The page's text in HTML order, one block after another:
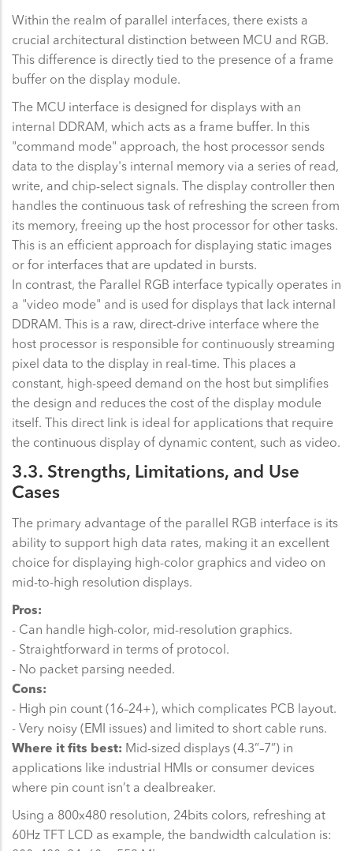
Within the realm of parallel interfaces, there exists a
crucial architectural distinction between MCU and RGB.
This difference is directly tied to the presence of a frame
buffer on the display module.
The MCU interface is designed for displays with an
internal DDRAM, which acts as a frame buffer. In this
"command mode" approach, the host processor sends
data to the display's internal memory via a series of read,
write, and chip-select signals. The display controller then
handles the continuous task of refreshing the screen from
its memory, freeing up the host processor for other tasks.
This is an efficient approach for displaying static images
or for interfaces that are updated in bursts.
In contrast, the Parallel RGB interface typically operates in
a "video mode" and is used for displays that lack internal
DDRAM. This is a raw, direct-drive interface where the
host processor is responsible for continuously streaming
pixel data to the display in real-time. This places a
constant, high-speed demand on the host but simplifies
the design and reduces the cost of the display module
itself. This direct link is ideal for applications that require
the continuous display of dynamic content, such as video.
3.3. Strengths, Limitations, and Use
Cases
The primary advantage of the parallel RGB interface is its
ability to support high data rates, making it an excellent
choice for displaying high-color graphics and video on
mid-to-high resolution displays.
Pros:
- Can handle high-color, mid-resolution graphics.
- Straightforward in terms of protocol.
- No packet parsing needed.
Cons:
- High pin count (16–24+), which complicates PCB layout.
- Very noisy (EMI issues) and limited to short cable runs.
Where it fits best: Mid-sized displays (4.3”–7”) in
applications like industrial HMIs or consumer devices
where pin count isn’t a dealbreaker.
Using a 800x480 resolution, 24bits colors, refreshing at
60Hz TFT LCD as example, the bandwidth calculation is: